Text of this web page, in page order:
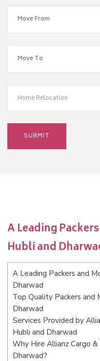
Home Relocation
A Leading
Hubli and
A Leading Packers and
Dharwad
Top Quality Packers and
Dharwad
Services Provided by
Hubli and Dharwad
Why Hire Allianz Cargo
Dharwad?